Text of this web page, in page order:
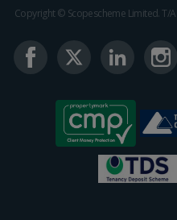
Copyright © Scopescheme Limited. T/